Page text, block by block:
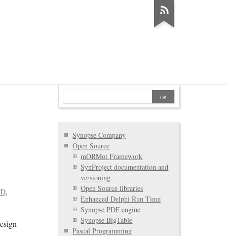
Synopse Company
Open Source
mORMot Framework
SynProject documentation and
versioning
Open Source libraries
Enhanced Delphi Run Time
Synopse PDF engine
Synopse BigTable
Pascal Programming